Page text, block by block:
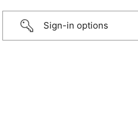
Sign-in options